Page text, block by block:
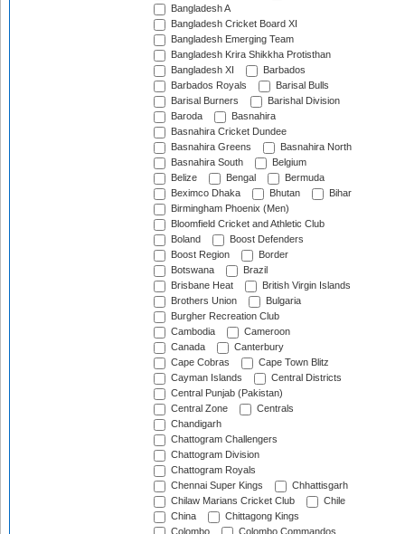
Bangladesh A
Bangladesh Cricket Board XI
Bangladesh Emerging Team
Bangladesh Krira Shikkha Protisthan
Bangladesh XI
Barbados
Barbados Royals
Barisal Bulls
Barisal Burners
Barishal Division
Baroda
Basnahira
Basnahira Cricket Dundee
Basnahira Greens
Basnahira North
Basnahira South
Belgium
Belize
Bengal
Bermuda
Beximco Dhaka
Bhutan
Bihar
Birmingham Phoenix (Men)
Bloomfield Cricket and Athletic Club
Boland
Boost Defenders
Boost Region
Border
Botswana
Brazil
Brisbane Heat
British Virgin Islands
Brothers Union
Bulgaria
Burgher Recreation Club
Cambodia
Cameroon
Canada
Canterbury
Cape Cobras
Cape Town Blitz
Cayman Islands
Central Districts
Central Punjab (Pakistan)
Central Zone
Centrals
Chandigarh
Chattogram Challengers
Chattogram Division
Chattogram Royals
Chennai Super Kings
Chhattisgarh
Chilaw Marians Cricket Club
Chile
China
Chittagong Kings
Colombo
Colombo Commandos